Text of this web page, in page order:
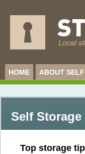
HOME ABOUT
Self
Top storage